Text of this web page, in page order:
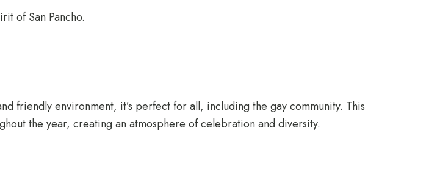
of San Pancho.
friendly environment, it’s perfect for all, including the gay community. This
the year, creating an atmosphere of celebration and diversity.